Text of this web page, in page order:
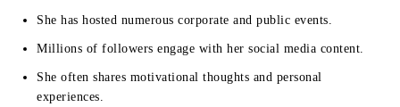
She has hosted numerous corporate and public events.
Millions of followers engage with her social media content.
She often shares motivational thoughts and personal
experiences.